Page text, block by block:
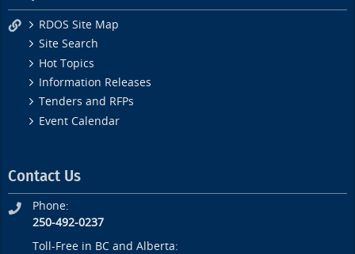
RDOS Site Map
Site Search
Hot Topics
Information Releases
Tenders and RFPs
Event Calendar
Contact Us
Phone:
250-492-0237
Toll-Free in BC and Alberta: